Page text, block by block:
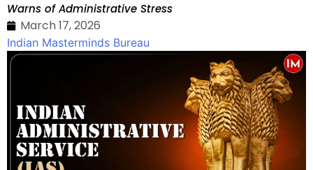
Warns of Administrative Stress
March 17, 2026
Indian Masterminds Bureau